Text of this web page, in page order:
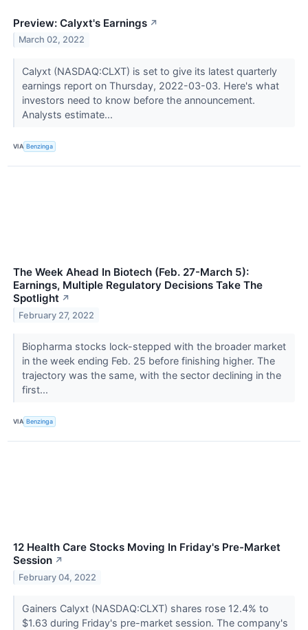
Preview: Calyxt's Earnings ↗
March 02, 2022
Calyxt (NASDAQ:CLXT) is set to give its latest quarterly
earnings report on Thursday, 2022-03-03. Here's what
investors need to know before the announcement.
Analysts estimate...
VIA Benzinga
The Week Ahead In Biotech (Feb. 27-March 5):
Earnings, Multiple Regulatory Decisions Take The
Spotlight ↗
February 27, 2022
Biopharma stocks lock-stepped with the broader market
in the week ending Feb. 25 before finishing higher. The
trajectory was the same, with the sector declining in the
first...
VIA Benzinga
12 Health Care Stocks Moving In Friday's Pre-Market
Session ↗
February 04, 2022
Gainers Calyxt (NASDAQ:CLXT) shares rose 12.4% to
$1.63 during Friday's pre-market session. The company's